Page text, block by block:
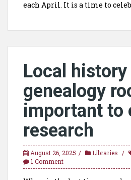
each April. It is a time to
Local history
genealogy
important to
research
August 26, 2025 Libraries
1 Comment